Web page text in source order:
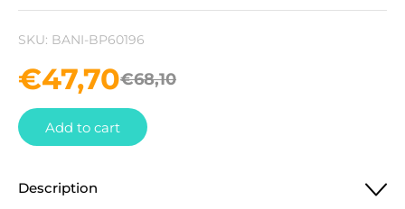
SKU: BANI-BP60196
€68,10
€47,70
Add to cart
Description